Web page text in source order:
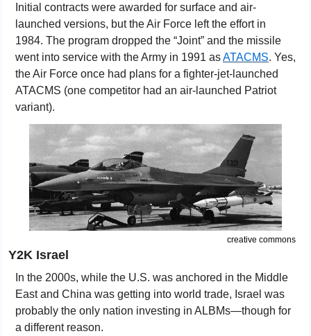
Initial contracts were awarded for surface and air-
launched versions, but the Air Force left the effort in
1984. The program dropped the “Joint” and the missile
went into service with the Army in 1991 as ATACMS. Yes,
the Air Force once had plans for a fighter-jet-launched
ATACMS (one competitor had an air-launched Patriot
variant).
creative commons
Y2K Israel
In the 2000s, while the U.S. was anchored in the Middle
East and China was getting into world trade, Israel was
probably the only nation investing in ALBMs—though for
a different reason.